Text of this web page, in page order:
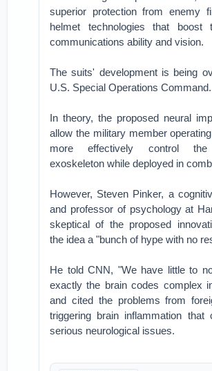
superior protection from enemy
helmet technologies that boost
communications ability and vision.
The suits' development is being
U.S. Special Operations Command.
In theory, the proposed neural
allow the military member
more effectively control the
exoskeleton while deployed in
However, Steven Pinker, a
and professor of psychology at
skeptical of the proposed
the idea a "bunch of hype with no
He told CNN, "We have little to
exactly the brain codes complex
and cited the problems from
triggering brain inflammation that
serious neurological issues.